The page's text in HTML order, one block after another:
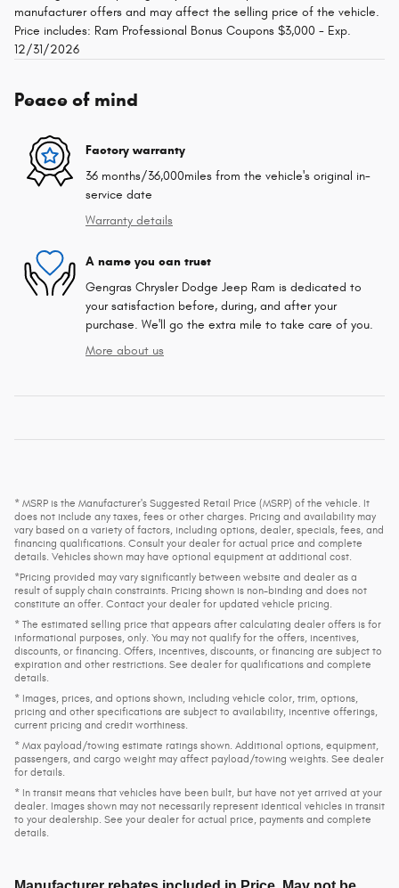
manufacturer offers and may affect the selling price of the vehicle.
Price includes: Ram Professional Bonus Coupons $3,000 - Exp.
12/31/2026
Peace of mind
Factory warranty
36 months/36,000miles from the vehicle's original in-
service date
Warranty details
A name you can trust
Gengras Chrysler Dodge Jeep Ram is dedicated to
your satisfaction before, during, and after your
purchase. We'll go the extra mile to take care of you.
More about us
* MSRP is the Manufacturer's Suggested Retail Price (MSRP) of the vehicle. It
does not include any taxes, fees or other charges. Pricing and availability may
vary based on a variety of factors, including options, dealer, specials, fees, and
financing qualifications. Consult your dealer for actual price and complete
details. Vehicles shown may have optional equipment at additional cost.
*Pricing provided may vary significantly between website and dealer as a
result of supply chain constraints. Pricing shown is non-binding and does not
constitute an offer. Contact your dealer for updated vehicle pricing.
* The estimated selling price that appears after calculating dealer offers is for
informational purposes, only. You may not qualify for the offers, incentives,
discounts, or financing. Offers, incentives, discounts, or financing are subject to
expiration and other restrictions. See dealer for qualifications and complete
details.
* Images, prices, and options shown, including vehicle color, trim, options,
pricing and other specifications are subject to availability, incentive offerings,
current pricing and credit worthiness.
* Max payload/towing estimate ratings shown. Additional options, equipment,
passengers, and cargo weight may affect payload/towing weights. See dealer
for details.
* In transit means that vehicles have been built, but have not yet arrived at your
dealer. Images shown may not necessarily represent identical vehicles in transit
to your dealership. See your dealer for actual price, payments and complete
details.